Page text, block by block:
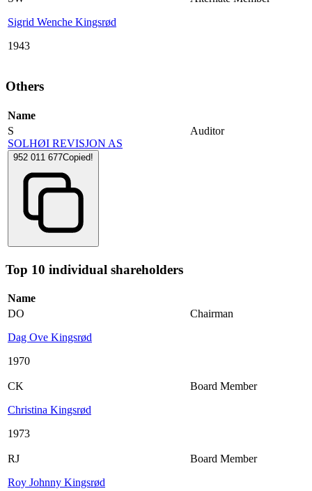
Sigrid Wenche Kingsrød
1943
Others
Name
S
SOLHØI REVISJON AS
952 011 677Copied!
Auditor
Top 10 individual shareholders
Name
DO
Dag Ove Kingsrød
1970
Chairman
CK
Christina Kingsrød
1973
Board Member
RJ
Roy Johnny Kingsrød
Board Member